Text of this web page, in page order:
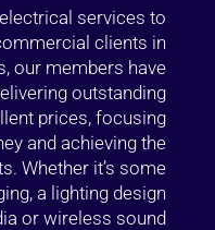
services to
clients in
our members have
outstanding
prices, focusing
and achieving the
Whether it’s some
a lighting design
or wireless sound